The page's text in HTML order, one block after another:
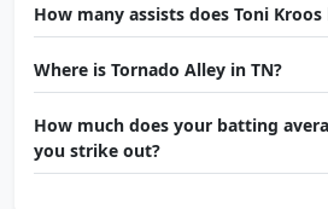
How many assists does Toni Kroos
Where is Tornado Alley in TN?
How much does your batting
you strike out?